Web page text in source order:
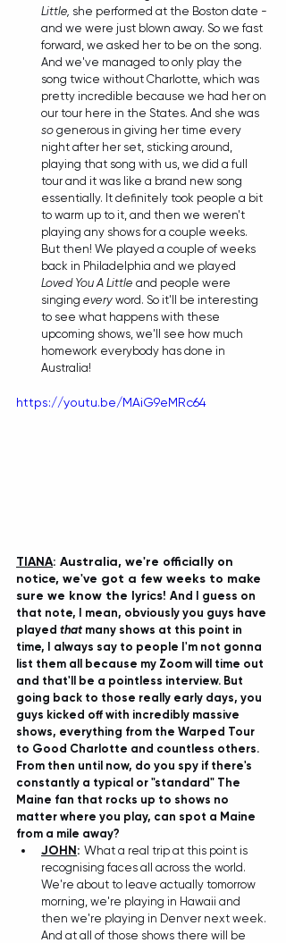
Little, she performed at the Boston date -
and we were just blown away. So we fast
forward, we asked her to be on the song.
And we've managed to only play the
song twice without Charlotte, which was
pretty incredible because we had her on
our tour here in the States. And she was
so generous in giving her time every
night after her set, sticking around,
playing that song with us, we did a full
tour and it was like a brand new song
essentially. It definitely took people a bit
to warm up to it, and then we weren't
playing any shows for a couple weeks.
But then! We played a couple of weeks
back in Philadelphia and we played
Loved You A Little and people were
singing every word. So it'll be interesting
to see what happens with these
upcoming shows, we'll see how much
homework everybody has done in
Australia!
https://youtu.be/MAiG9eMRc64
TIANA: Australia, we're officially on
notice, we've got a few weeks to make
sure we know the lyrics! And I guess on
that note, I mean, obviously you guys have
played that many shows at this point in
time, I always say to people I'm not gonna
list them all because my Zoom will time out
and that'll be a pointless interview. But
going back to those really early days, you
guys kicked off with incredibly massive
shows, everything from the Warped Tour
to Good Charlotte and countless others.
From then until now, do you spy if there's
constantly a typical or "standard" The
Maine fan that rocks up to shows no
matter where you play, can spot a Maine
from a mile away?
JOHN: What a real trip at this point is
recognising faces all across the world.
We're about to leave actually tomorrow
morning, we're playing in Hawaii and
then we're playing in Denver next week.
And at all of those shows there will be